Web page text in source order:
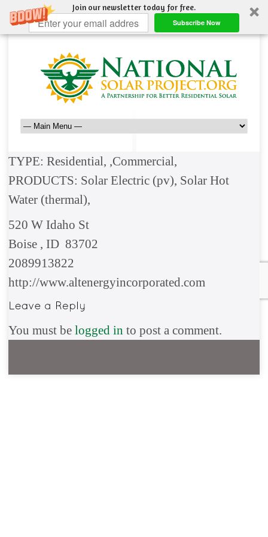
Join our newsletter today for free.
Subscribe Now
TYPE: Residential, ,Commercial,
PRODUCTS: Solar Electric (pv), Solar Hot
Water (thermal),
520 W Idaho St
Boise , ID 83702
2089913822
http://www.altenergyincorporated.com
You must be logged in to post a comment.